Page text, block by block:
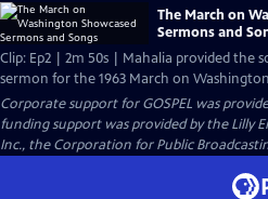
The March on
Sermons and
Clip: Ep2 | 2m 50s | Mahalia provided the
sermon for the 1963 March on
Corporate support for GOSPEL was
funding support was provided by the Lilly
Inc., the Corporation for Public